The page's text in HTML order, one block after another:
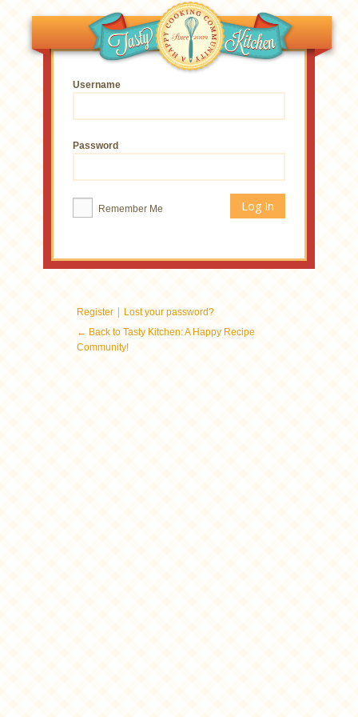
Username
Password
Remember Me
Register | Lost your password?
← Back to Tasty Kitchen: A Happy Recipe
Community!